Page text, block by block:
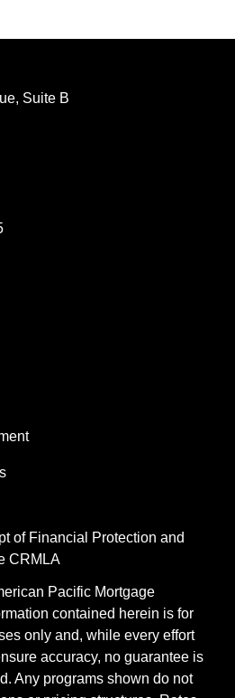
Suite B
of Financial Protection and
CRMLA
Pacific Mortgage
contained herein is for
only and, while every effort
accuracy, no guarantee is
Any programs shown do not